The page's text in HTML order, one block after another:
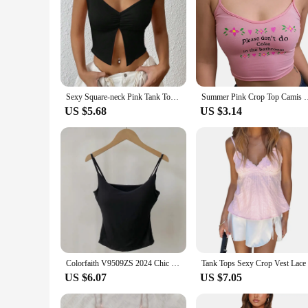
Sexy Square-neck Pink Tank Tops Korean Fashion Summer Sexy Women Clothes Slim Tees Woman V Neck Y2K Sleeveless 2024 Streetwear
US $5.68
Summer Pink Crop Top Camis Women
US $3.14
Colorfaith V9509ZS 2024 Chic Pink Sexy Bottoming Bra Padding Elasticity Vests Women Spring Summer Tank & Camis Crop Short Tops
US $6.07 US $7.05